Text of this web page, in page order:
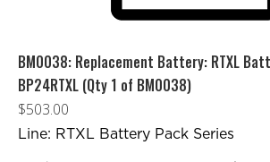
BM0038: Replacement Battery: RTXL
BP24RTXL (Qty 1 of BM0038)
$503.00
Line: RTXL Battery Pack Series